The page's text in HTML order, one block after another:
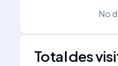
No
Total des